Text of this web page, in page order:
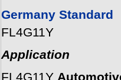
Germany Standard
FL4G11Y
Application
FL4G11Y